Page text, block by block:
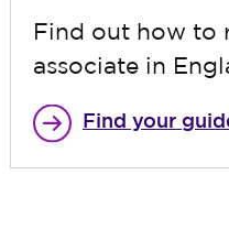
Find out how to
associate in
Find your